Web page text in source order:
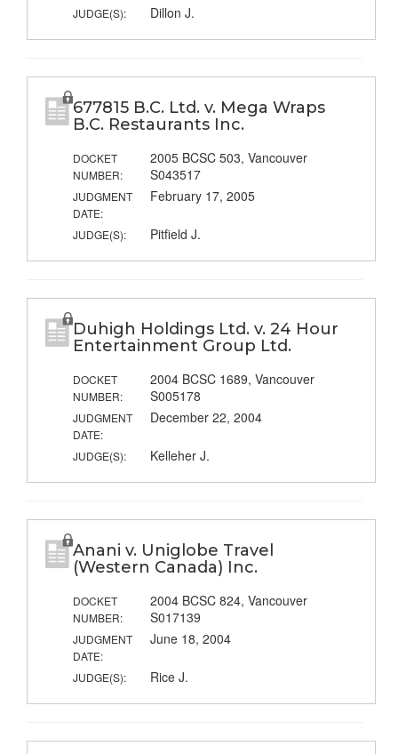
JUDGE(S): Dillon J.
677815 B.C. Ltd. v. Mega Wraps
B.C. Restaurants Inc.
DOCKET
NUMBER:
2005 BCSC 503, Vancouver
S043517
JUDGMENT
DATE:
February 17, 2005
JUDGE(S): Pitfield J.
Duhigh Holdings Ltd. v. 24 Hour
Entertainment Group Ltd.
DOCKET
NUMBER:
2004 BCSC 1689, Vancouver
S005178
JUDGMENT
DATE:
December 22, 2004
JUDGE(S): Kelleher J.
Anani v. Uniglobe Travel
(Western Canada) Inc.
DOCKET
NUMBER:
2004 BCSC 824, Vancouver
S017139
JUDGMENT
DATE:
June 18, 2004
JUDGE(S): Rice J.